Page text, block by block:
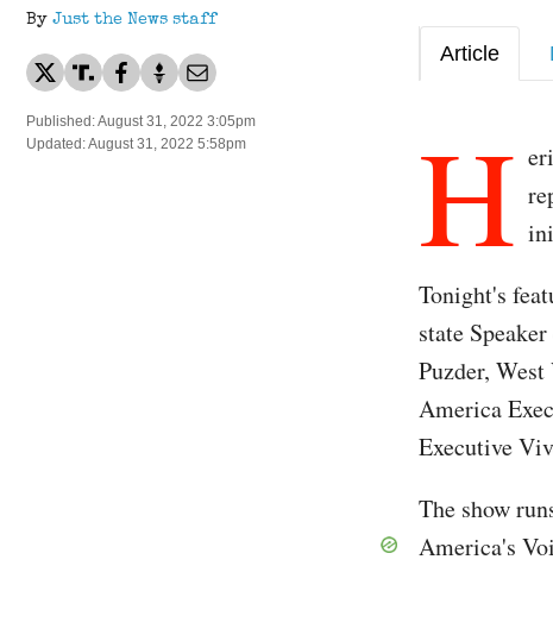
By Just the News staff
Published: August 31, 2022 3:05pm
Updated: August 31, 2022 5:58pm
Article
H
Tonight's
state
Puzder,
America
Executive
The show
America's